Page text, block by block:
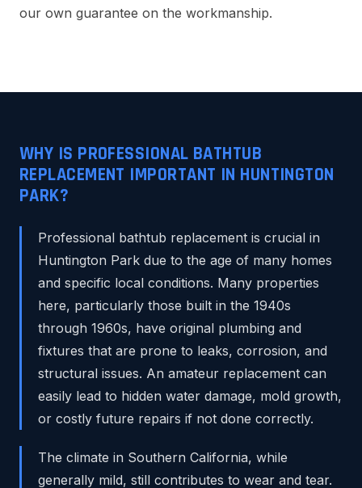
our own guarantee on the workmanship.
WHY IS PROFESSIONAL BATHTUB
REPLACEMENT IMPORTANT IN HUNTINGTON
PARK?
Professional bathtub replacement is crucial in
Huntington Park due to the age of many homes
and specific local conditions. Many properties
here, particularly those built in the 1940s
through 1960s, have original plumbing and
fixtures that are prone to leaks, corrosion, and
structural issues. An amateur replacement can
easily lead to hidden water damage, mold growth,
or costly future repairs if not done correctly.
The climate in Southern California, while
generally mild, still contributes to wear and tear.